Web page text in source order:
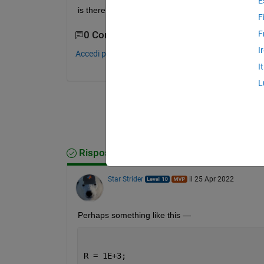
is there like 3 D bode plot?
0 Commenti
Accedi per commentare.
Risposta accettata
Star Strider il 25 Apr 2022
Perhaps something like this —
R = 1E+3;